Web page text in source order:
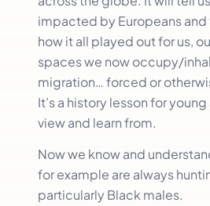
impacted by Europeans
how it all played out for us,
spaces we now occupy/
migration… forced or
It’s a history lesson for
view and learn from.
Now we know and
for example are always
particularly Black males.